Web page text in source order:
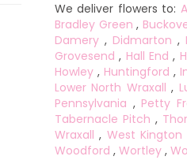
We deliver flowers to:
Bradley Green ,
Damery , Didmarton ,
Grovesend , Hall End ,
Howley , Huntingford ,
Lower North Wraxall ,
Pennsylvania , Petty
Tabernacle Pitch ,
Wraxall , West Kington
Woodford , Wortley ,